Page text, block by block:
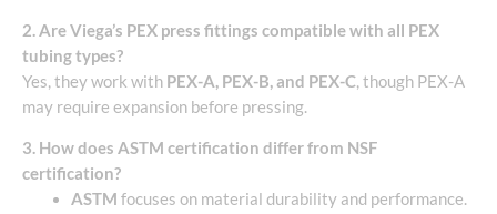
2. Are Viega’s PEX press fittings compatible with all PEX
tubing types?
Yes, they work with PEX-A, PEX-B, and PEX-C, though PEX-A
may require expansion before pressing.
3. How does ASTM certification differ from NSF
certification?
ASTM focuses on material durability and performance.